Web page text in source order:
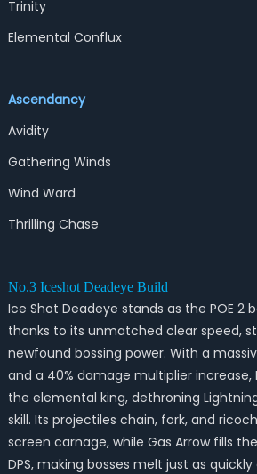
Trinity
Elemental Conflux
Ascendancy
Avidity
Gathering Winds
Wind Ward
Thrilling Chase
No.3 Iceshot Deadeye Build
Ice Shot Deadeye stands as the POE 2
thanks to its unmatched clear speed,
newfound bossing power. With a
and a 40% damage multiplier
the elemental king, dethroning
skill. Its projectiles chain, fork, and
screen carnage, while Gas Arrow fills
DPS, making bosses melt just as